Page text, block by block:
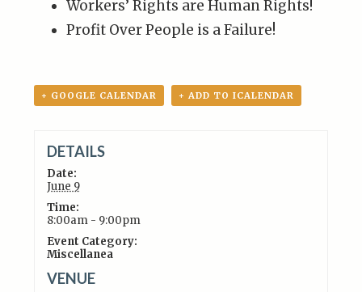
Workers’ Rights are Human Rights!
Profit Over People is a Failure!
+ GOOGLE CALENDAR + ADD TO ICALENDAR
DETAILS
Date:
June 9
Time:
8:00am - 9:00pm
Event Category:
Miscellanea
VENUE